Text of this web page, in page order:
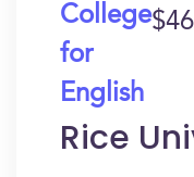
College
for
English
Rice